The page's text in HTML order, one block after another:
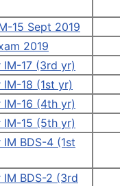
15 Sept 2019
2019
IM-17 (3rd yr)
18 (1st yr)
IM-16 (4th yr)
IM-15 (5th yr)
BDS-4 (1st
BDS-2 (3rd